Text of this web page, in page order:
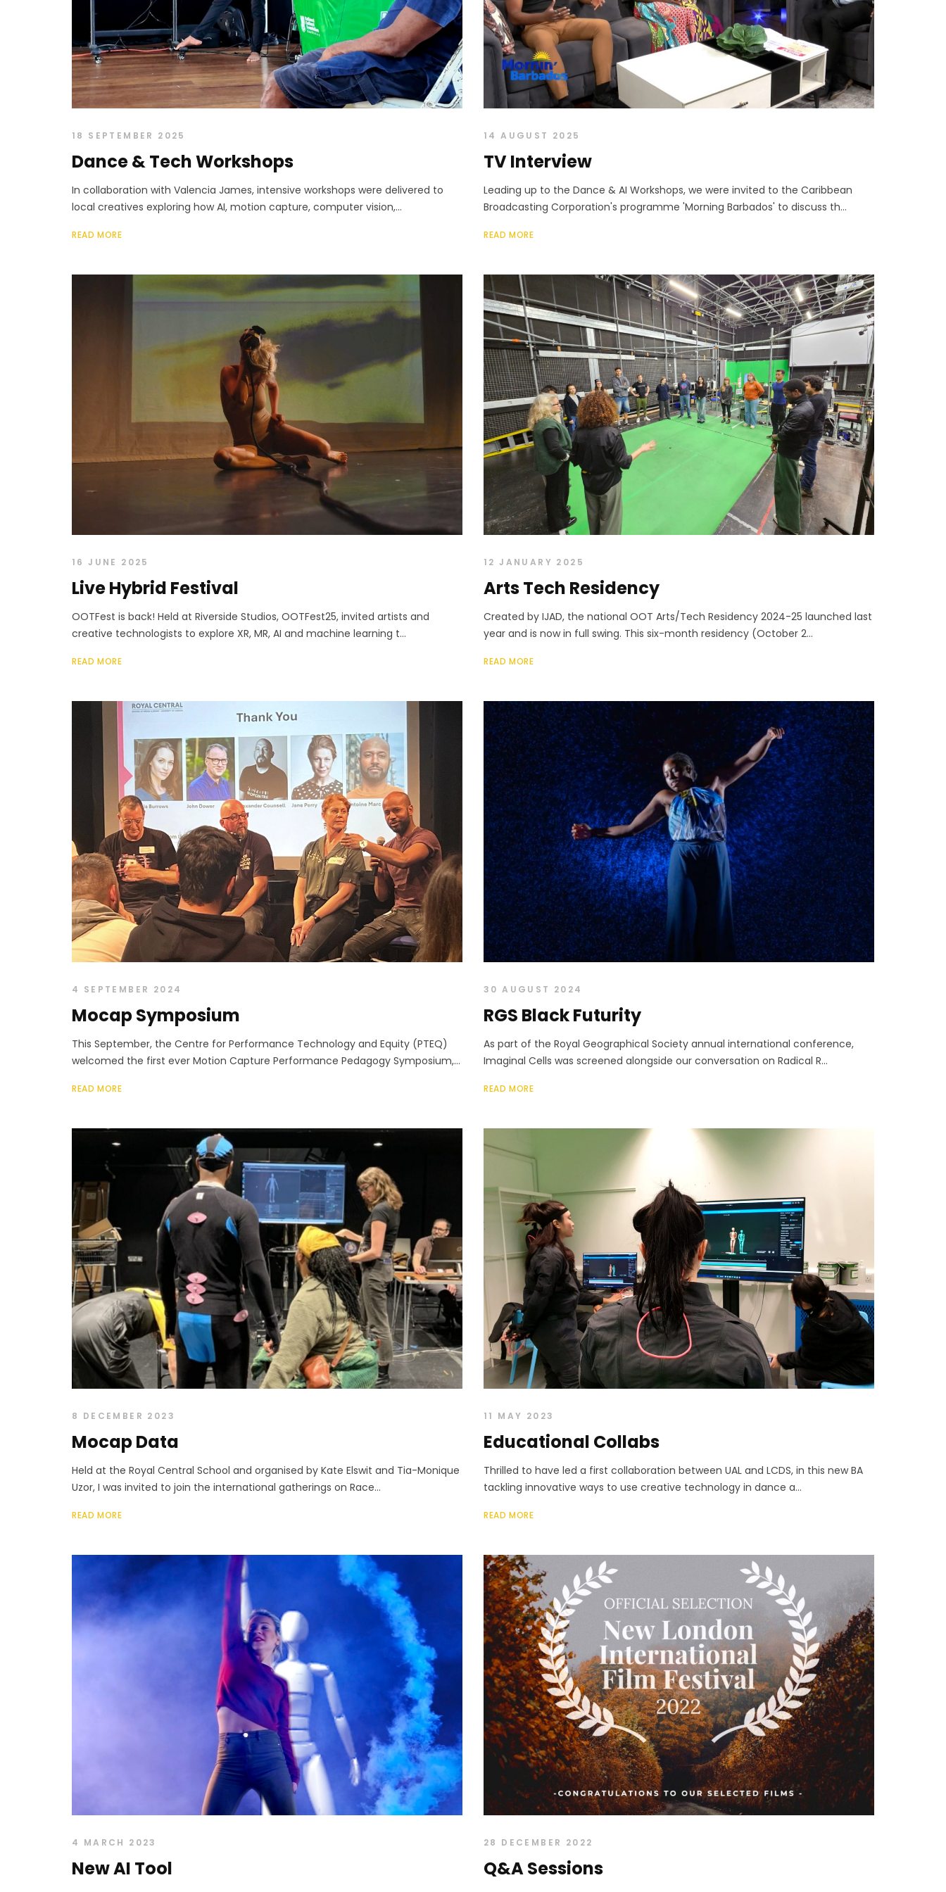
18 SEPTEMBER 2025
Dance & Tech Workshops
In collaboration with Valencia James, intensive workshops were delivered to
local creatives exploring how AI, motion capture, computer vision,...
READ MORE
14 AUGUST 2025
TV Interview
Leading up to the Dance & AI Workshops, we were invited to the Caribbean
Broadcasting Corporation's programme 'Morning Barbados' to discuss th...
READ MORE
16 JUNE 2025
Live Hybrid Festival
OOTFest is back! Held at Riverside Studios, OOTFest25, invited artists and
creative technologists to explore XR, MR, AI and machine learning t...
READ MORE
12 JANUARY 2025
Arts Tech Residency
Created by IJAD, the national OOT Arts/Tech Residency 2024-25 launched last
year and is now in full swing. This six-month residency (October 2...
READ MORE
4 SEPTEMBER 2024
Mocap Symposium
This September, the Centre for Performance Technology and Equity (PTEQ)
welcomed the first ever Motion Capture Performance Pedagogy Symposium,...
READ MORE
30 AUGUST 2024
RGS Black Futurity
As part of the Royal Geographical Society annual international conference,
Imaginal Cells was screened alongside our conversation on Radical R...
READ MORE
8 DECEMBER 2023
Mocap Data
Held at the Royal Central School and organised by Kate Elswit and Tia-Monique
Uzor, I was invited to join the international gatherings on Race...
READ MORE
11 MAY 2023
Educational Collabs
Thrilled to have led a first collaboration between UAL and LCDS, in this new BA
tackling innovative ways to use creative technology in dance a...
READ MORE
4 MARCH 2023
New AI Tool
28 DECEMBER 2022
Q&A Sessions